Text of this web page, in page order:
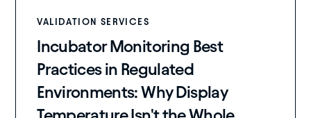
VALIDATION SERVICES
Incubator Monitoring Best
Practices in Regulated
Environments: Why Display